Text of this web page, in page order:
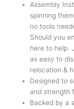
Assembly
spinning
no tools
Should you
here to help.
as easy to
relocation &
Designed to
and strength
Backed by a